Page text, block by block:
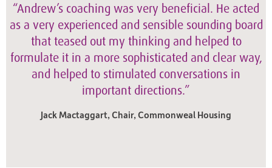
“Andrew’s coaching was very beneficial. He acted
as a very experienced and sensible sounding board
that teased out my thinking and helped to
formulate it in a more sophisticated and clear way,
and helped to stimulated conversations in
important directions.”
Jack Mactaggart, Chair, Commonweal Housing